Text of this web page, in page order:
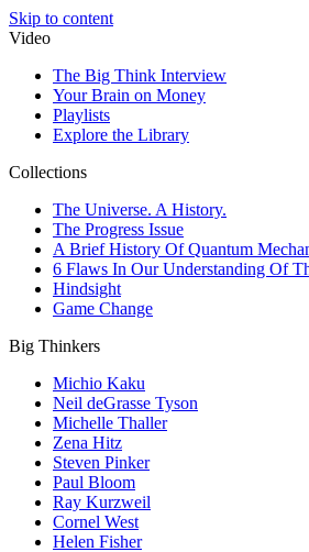
Skip to content
Video
The Big Think Interview
Your Brain on Money
Playlists
Explore the Library
Collections
The Universe. A History.
The Progress Issue
A Brief History Of Quantum
6 Flaws In Our Understanding Of
Hindsight
Game Change
Big Thinkers
Michio Kaku
Neil deGrasse Tyson
Michelle Thaller
Zena Hitz
Steven Pinker
Paul Bloom
Ray Kurzweil
Cornel West
Helen Fisher